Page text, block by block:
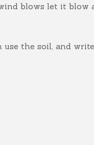
blows let it blow
the soil, and